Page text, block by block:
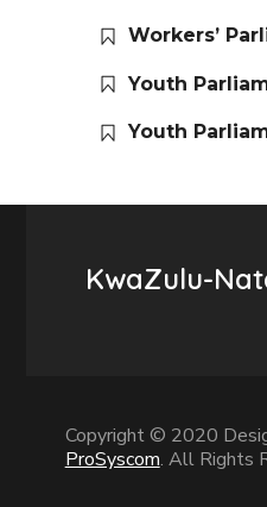
Workers’
Youth
Youth
KwaZulu-
Copyright © 2020
ProSyscom. All Rights